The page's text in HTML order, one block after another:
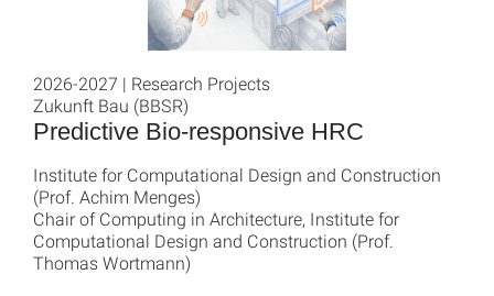
Predictive Bio-responsive HRC
2026-2027 | Research Projects
Zukunft Bau (BBSR)
Institute for Computational Design and Construction
(Prof. Achim Menges)
Chair of Computing in Architecture, Institute for
Computational Design and Construction (Prof.
Thomas Wortmann)